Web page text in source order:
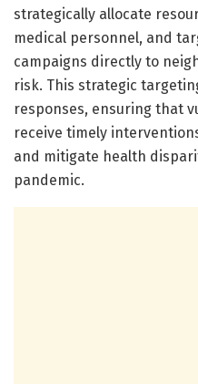
strategically allocate
medical personnel, and
campaigns directly to
risk. This strategic
responses, ensuring that
receive timely
and mitigate health
pandemic.